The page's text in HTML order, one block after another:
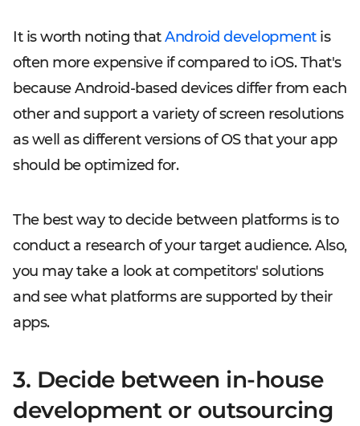
It is worth noting thatAndroid developmentis
often more expensive if compared to iOS. That's
because Android-based devices differ from each
other and support a variety of screen resolutions
as well as different versions of OS that your app
should be optimized for.
The best way to decide between platforms is to
conduct a research of your target audience. Also,
you may take a look at competitors' solutions
and see what platforms are supported by their
apps.
3. Decide between in-house
development or outsourcing